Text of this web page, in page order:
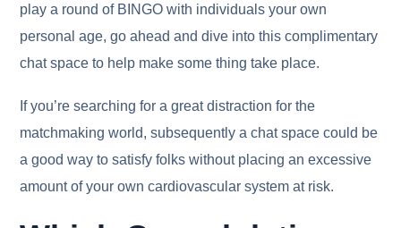
play a round of BINGO with individuals your own
personal age, go ahead and dive into this complimentary
chat space to help make some thing take place.
If you’re searching for a great distraction for the
matchmaking world, subsequently a chat space could be
a good way to satisfy folks without placing an excessive
amount of your own cardiovascular system at risk.